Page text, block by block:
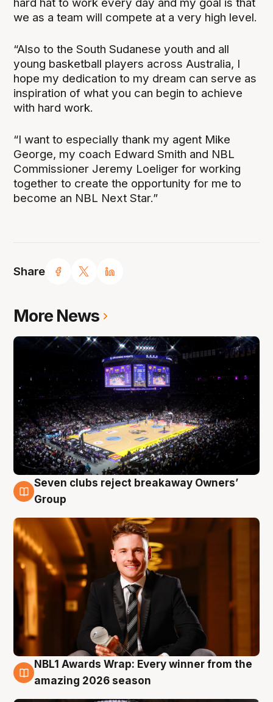
Share
hard hat to work every day and my goal is that
we as a team will compete at a very high level.
“Also to the South Sudanese youth and all
young basketball players across Australia, I
hope my dedication to my dream can serve as
inspiration of what you can begin to achieve
with hard work.
“I want to especially thank my agent Mike
George, my coach Edward Smith and NBL
Commissioner Jeremy Loeliger for working
together to create the opportunity for me to
become an NBL Next Star.”
More News
8 Aug
Seven clubs reject breakaway Owners’
Group
8 Aug
NBL1 Awards Wrap: Every winner from the
amazing 2026 season